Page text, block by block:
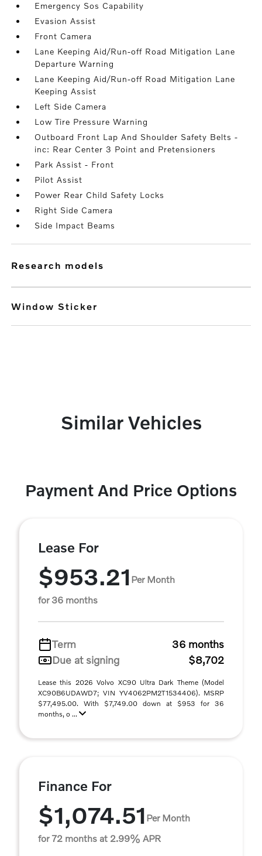
Emergency Sos Capability
Evasion Assist
Front Camera
Lane Keeping Aid/Run-off Road Mitigation Lane
Departure Warning
Lane Keeping Aid/Run-off Road Mitigation Lane
Keeping Assist
Left Side Camera
Low Tire Pressure Warning
Outboard Front Lap And Shoulder Safety Belts -
inc: Rear Center 3 Point and Pretensioners
Park Assist - Front
Pilot Assist
Power Rear Child Safety Locks
Right Side Camera
Side Impact Beams
research models
Window Sticker
Similar Vehicles
Payment And Price Options
Lease For
$953.21 Per Month
for 36 months
Term
36 months
Due at signing
$8,702
Lease this 2026 Volvo XC90 Ultra Dark Theme (Model
XC90B6UDAWD7; VIN YV4062PM2T1534406). MSRP
$77,495.00. With $7,749.00 down at $953 for 36
months, o ...
Finance For
$1,074.51 Per Month
for 72 months at 2.99% APR